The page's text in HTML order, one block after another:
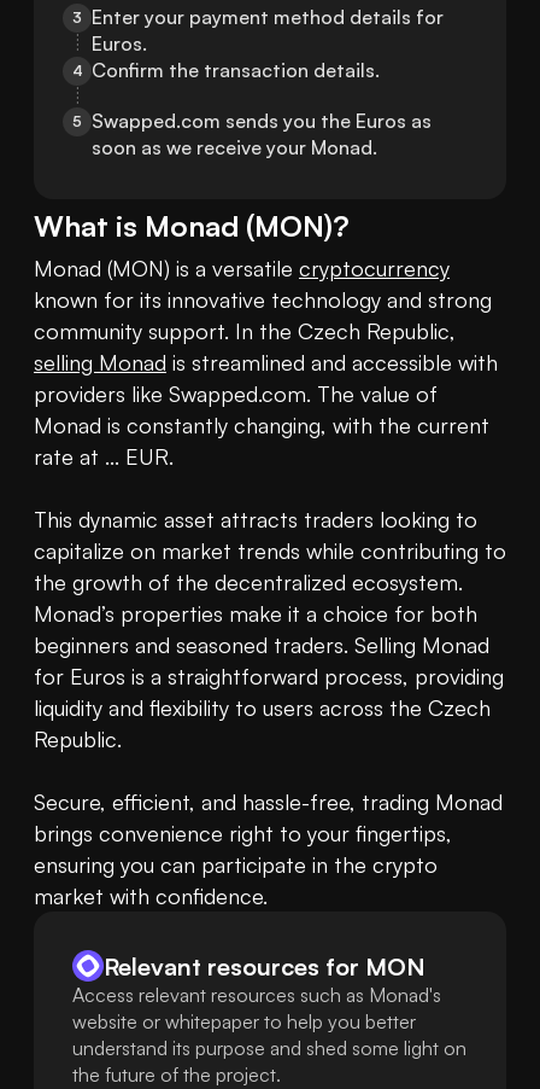
3
Enter your payment method details for
Euros.
4 Confirm the transaction details.
5
Swapped.com sends you the Euros as
soon as we receive your Monad.
What is Monad (MON)?
Monad (MON) is a versatile cryptocurrency
known for its innovative technology and strong
selling Monad is streamlined and accessible with
providers like Swapped.com. The value of
Monad is constantly changing, with the current
rate at ... EUR.
This dynamic asset attracts traders looking to
capitalize on market trends while contributing to
the growth of the decentralized ecosystem.
Monad’s properties make it a choice for both
beginners and seasoned traders. Selling Monad
for Euros is a straightforward process, providing
liquidity and flexibility to users across the Czech
Republic.
Secure, efficient, and hassle-free, trading Monad
brings convenience right to your fingertips,
ensuring you can participate in the crypto
market with confidence.
Relevant resources for MON
Access relevant resources such as Monad's
website or whitepaper to help you better
understand its purpose and shed some light on
the future of the project.